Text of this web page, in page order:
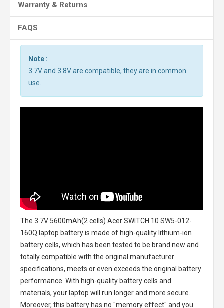
Warranty & Returns
FAQS
Note :
3.7V and 3.8V are compatible, they are in common
use.
The 3.7V 5600mAh(2 cells) Acer SWITCH 10 SW5-012-
160Q laptop batteryis made of high-quality lithium-ion
battery cells, which has been tested to be brand new and
totally compatible with the original manufacturer
specifications, meets or even exceeds the original battery
performance. With high-quality battery cells and
materials, your laptop will run longer and more secure.
Moreover, this battery has no "memory effect" and you